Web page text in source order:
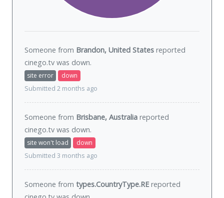
Someone from Brandon, United States reported
cinego.tv was down.
site error
down
Submitted 2 months ago
Someone from Brisbane, Australia reported
cinego.tv was down.
site won't load
down
Submitted 3 months ago
Someone from types.CountryType.RE reported